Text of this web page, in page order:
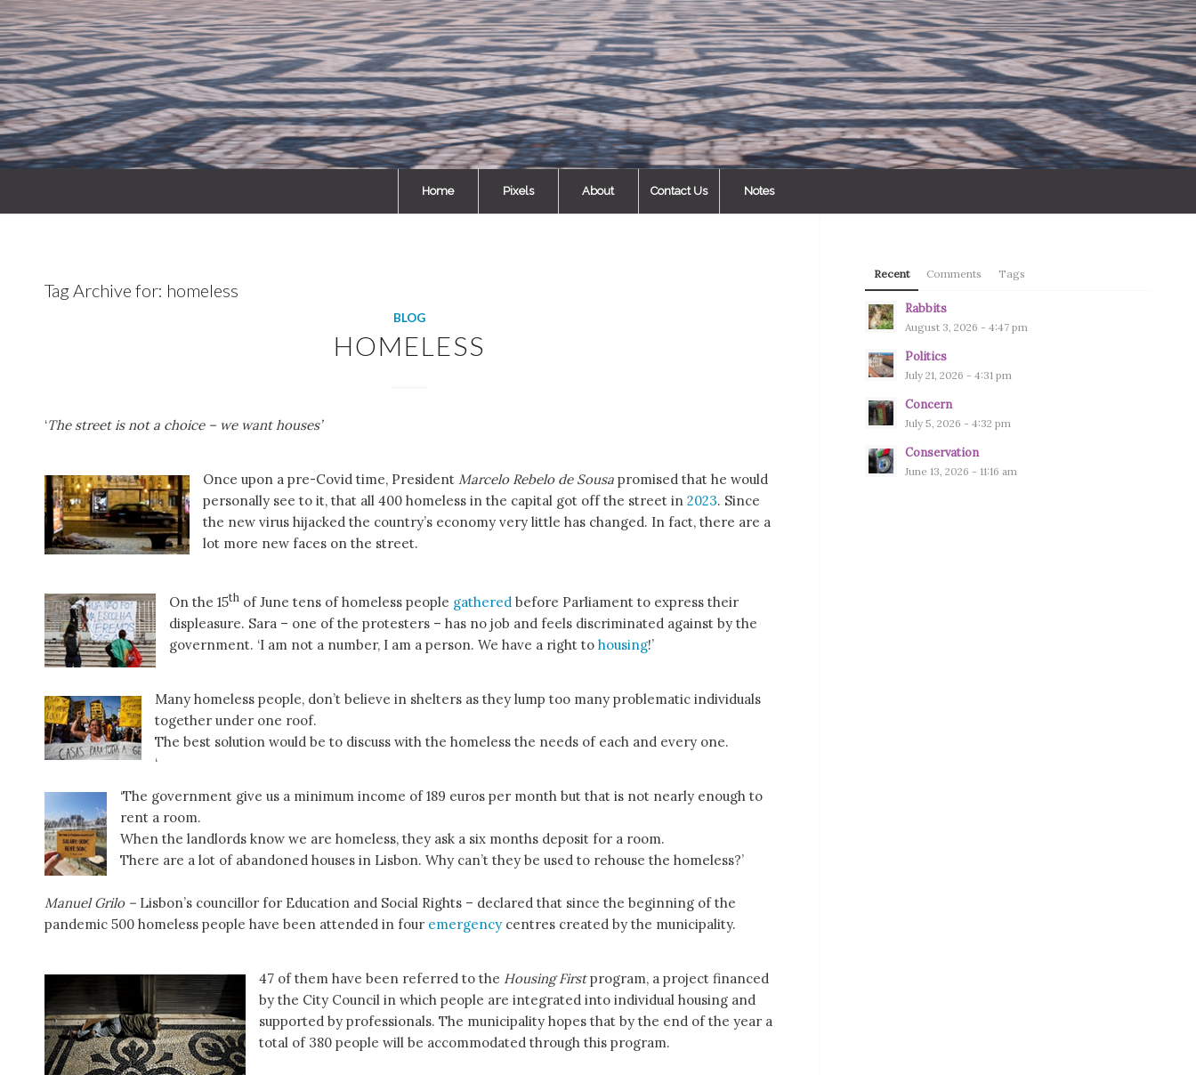
Home Pixels About Contact Us Notes
Tag Archive for: homeless
BLOG
HOMELESS
‘The street is not a choice – we want houses’
Once upon a pre-Covid time, President Marcelo Rebelo de Sousa promised that he would
personally see to it, that all 400 homeless in the capital got off the street in 2023. Since
the new virus hijacked the country’s economy very little has changed. In fact, there are a
lot more new faces on the street.
On the 15th of June tens of homeless people gathered before Parliament to express their
displeasure. Sara – one of the protesters – has no job and feels discriminated against by the
government. ‘I am not a number, I am a person. We have a right to housing!’
Many homeless people, don’t believe in shelters as they lump too many problematic individuals
together under one roof.
The best solution would be to discuss with the homeless the needs of each and every one.
‘
‘The government give us a minimum income of 189 euros per month but that is not nearly enough to
rent a room.
When the landlords know we are homeless, they ask a six months deposit for a room.
There are a lot of abandoned houses in Lisbon. Why can’t they be used to rehouse the homeless?’
Manuel Grilo – Lisbon’s councillor for Education and Social Rights – declared that since the beginning of the
pandemic 500 homeless people have been attended in four emergency centres created by the municipality.
47 of them have been referred to the Housing Firstprogram, a project financed
by the City Council in which people are integrated into individual housing and
supported by professionals. The municipality hopes that by the end of the year a
total of 380 people will be accommodated through this program.
Recent Comments Tags
Rabbits
August 3, 2026 - 4:47 pm
Politics
July 21, 2026 - 4:31 pm
Concern
July 5, 2026 - 4:32 pm
Conservation
June 13, 2026 - 11:16 am